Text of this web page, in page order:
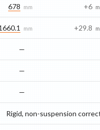
678 mm +6
mm +29.8
—
—
—
Rigid, non-suspension